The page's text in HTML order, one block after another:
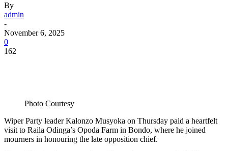
By
admin
-
November 6, 2025
0
162
Photo Courtesy
Wiper Party leader Kalonzo Musyoka on Thursday paid a heartfelt
visit to Raila Odinga’s Opoda Farm in Bondo, where he joined
mourners in honouring the late opposition chief.